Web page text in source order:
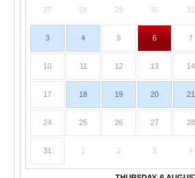
27 28 29 30 31
3 4 5 6 7
10 11 12 13 14
17 18 19 20 21
24 25 26 27 28
31 1 2 3 4